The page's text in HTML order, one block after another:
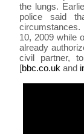
the lungs.
police said
circumstances.
10, 2009 while
already
civil partner,
[bbc.co.uk and